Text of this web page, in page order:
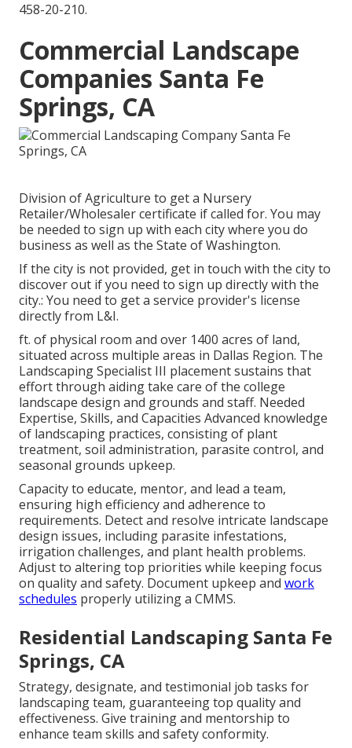
458-20-210.
Commercial Landscape
Companies Santa Fe
Springs, CA
Division of Agriculture to get a Nursery
Retailer/Wholesaler certificate if called for. You may
be needed to sign up with each city where you do
business as well as the State of Washington.
If the city is not provided, get in touch with the city to
discover out if you need to sign up directly with the
city.: You need to get a service provider's license
directly from L&I.
ft. of physical room and over 1400 acres of land,
situated across multiple areas in Dallas Region. The
Landscaping Specialist III placement sustains that
effort through aiding take care of the college
landscape design and grounds and staff. Needed
Expertise, Skills, and Capacities Advanced knowledge
of landscaping practices, consisting of plant
treatment, soil administration, parasite control, and
seasonal grounds upkeep.
Capacity to educate, mentor, and lead a team,
ensuring high efficiency and adherence to
requirements. Detect and resolve intricate landscape
design issues, including parasite infestations,
irrigation challenges, and plant health problems.
Adjust to altering top priorities while keeping focus
on quality and safety. Document upkeep and work
schedules properly utilizing a CMMS.
Residential Landscaping Santa Fe
Springs, CA
Strategy, designate, and testimonial job tasks for
landscaping team, guaranteeing top quality and
effectiveness. Give training and mentorship to
enhance team skills and safety conformity.